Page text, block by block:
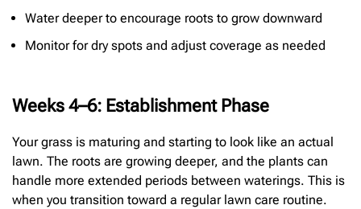
Water deeper to encourage roots to grow downward
Monitor for dry spots and adjust coverage as needed
Weeks 4–6: Establishment Phase
Your grass is maturing and starting to look like an actual
lawn. The roots are growing deeper, and the plants can
handle more extended periods between waterings. This is
when you transition toward a regular lawn care routine.